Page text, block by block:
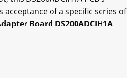
of a specific series of
Board DS200ADCIH1A